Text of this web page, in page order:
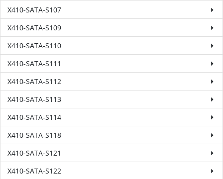
X410-SATA-S107
X410-SATA-S109
X410-SATA-S110
X410-SATA-S111
X410-SATA-S112
X410-SATA-S113
X410-SATA-S114
X410-SATA-S118
X410-SATA-S121
X410-SATA-S122